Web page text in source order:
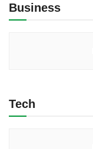
Business
Tech